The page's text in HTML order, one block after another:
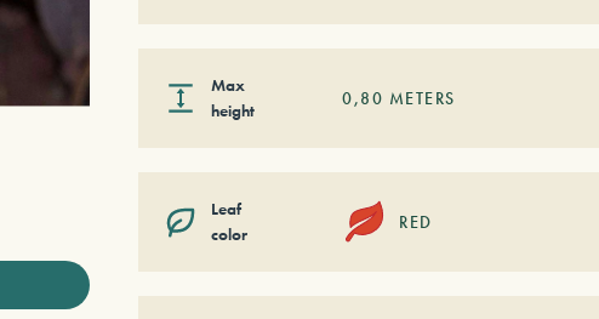
Max
height
0,80 METERS
Leaf
color
RED